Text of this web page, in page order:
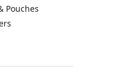
Pouches